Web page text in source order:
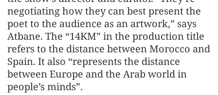
negotiating how they can best present the
poet to the audience as an artwork,” says
Atbane. The “14KM” in the production title
refers to the distance between Morocco and
Spain. It also “represents the distance
between Europe and the Arab world in
people’s minds”.